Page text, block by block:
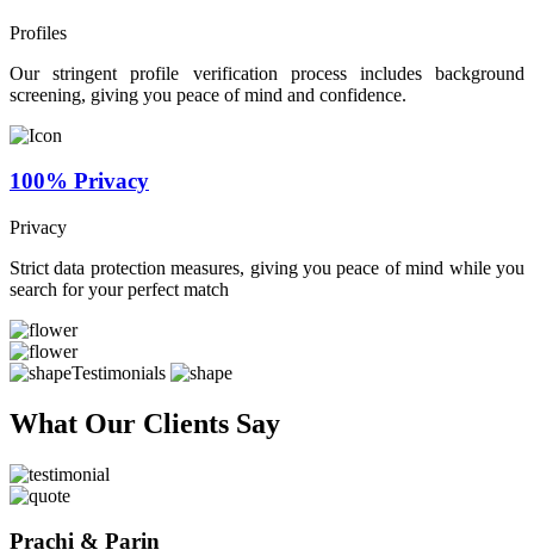
Profiles
Our stringent profile verification process includes background
screening, giving you peace of mind and confidence.
100% Privacy
Privacy
Strict data protection measures, giving you peace of mind while you
search for your perfect match
Testimonials
What Our Clients Say
Prachi & Parin